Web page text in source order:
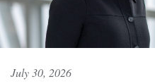
July 30, 2026